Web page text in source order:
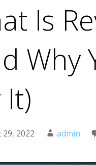
Is
Why
2022 admin